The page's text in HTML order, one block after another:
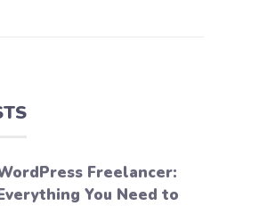
Freelancer:
You Need to